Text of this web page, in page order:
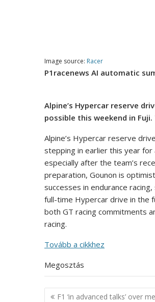
Image source: Racer
P1racenews AI automatic
Alpine’s Hypercar reserve
possible this weekend in
Alpine’s Hypercar reserve
stepping in earlier this year
especially after the team’s
preparation, Gounon is
successes in endurance
full-time Hypercar drive in the
both GT racing commitments
racing.
Tovább a cikkhez
Megosztás
Post
F1 ‘in advanced talks’ over